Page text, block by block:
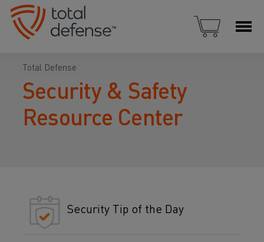
Total Defense
Security & Safety
Resource Center
Security Tip of the Day